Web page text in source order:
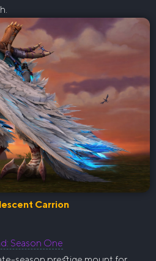
Carrion
Season One